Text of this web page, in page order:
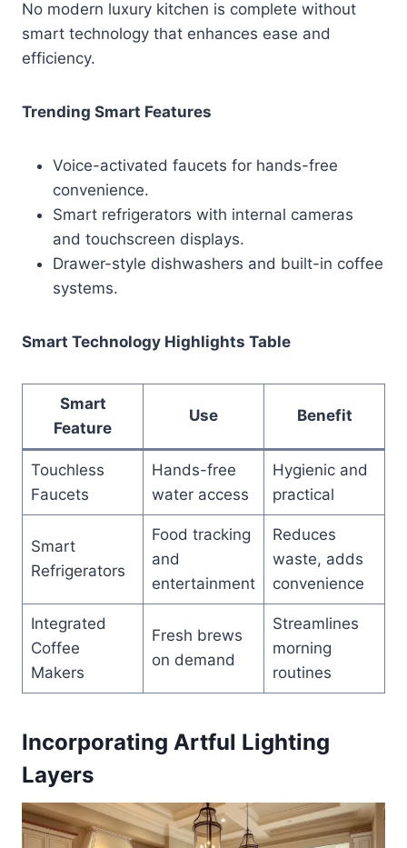
No modern luxury kitchen is complete without
smart technology that enhances ease and
efficiency.
Trending Smart Features
Voice-activated faucets for hands-free
convenience.
Smart refrigerators with internal cameras
and touchscreen displays.
Drawer-style dishwashers and built-in coffee
systems.
Smart Technology Highlights Table
Smart
Feature
Use Benefit
Touchless
Faucets
Hands-free
water access
Hygienic and
practical
Smart
Refrigerators
Food tracking
and
entertainment
Reduces
waste, adds
convenience
Integrated
Coffee
Makers
Fresh brews
on demand
Streamlines
morning
routines
Incorporating Artful Lighting
Layers